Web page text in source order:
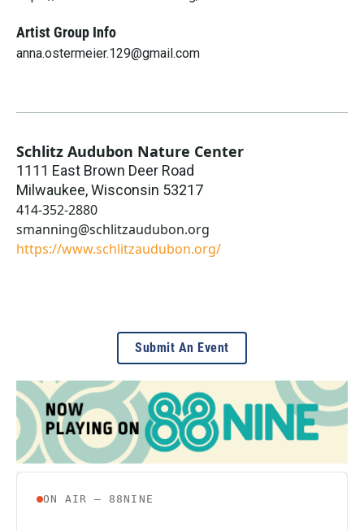
Artist Group Info
anna.ostermeier.129@gmail.com
Schlitz Audubon Nature Center
1111 East Brown Deer Road
Milwaukee,Wisconsin 53217
414-352-2880
smanning@schlitzaudubon.org
https://www.schlitzaudubon.org/
Submit An Event